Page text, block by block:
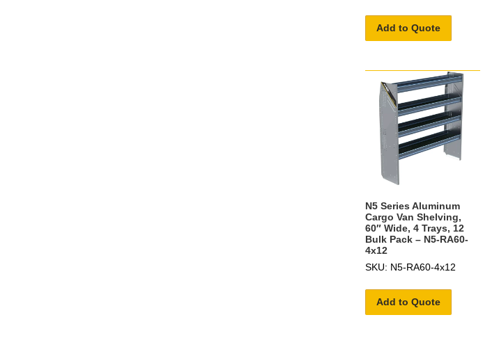
Add to Quote
N5 Series Aluminum
Cargo Van Shelving,
60″ Wide, 4 Trays, 12
Bulk Pack – N5-RA60-
4x12
SKU: N5-RA60-4x12
Add to Quote